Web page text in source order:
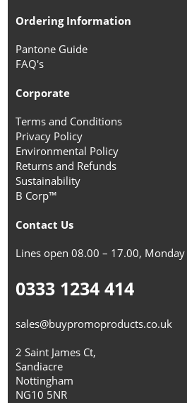
Ordering Information
Pantone Guide
FAQ's
Corporate
Terms and Conditions
Privacy Policy
Environmental Policy
Returns and Refunds
Sustainability
B Corp™
Contact Us
Lines open 08.00 – 17.00,
0333 1234 414
sales@buypromoproducts.co.uk
2 Saint James Ct,
Sandiacre
Nottingham
NG10 5NR